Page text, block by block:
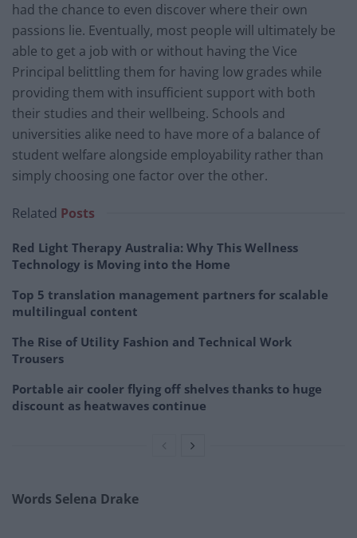
had the chance to even discover where their own
passions lie. Eventually, most people will ultimately be
able to get a job with or without having the Vice
Principal belittling them for having low grades while
providing them with insufficient support with both
their studies and their wellbeing. Schools and
universities alike need to have more of a balance of
student welfare alongside employability rather than
simply choosing one factor over the other.
Related Posts
Red Light Therapy Australia: Why This Wellness
Technology is Moving into the Home
Top 5 translation management partners for scalable
multilingual content
The Rise of Utility Fashion and Technical Work
Trousers
Portable air cooler flying off shelves thanks to huge
discount as heatwaves continue
Words Selena Drake